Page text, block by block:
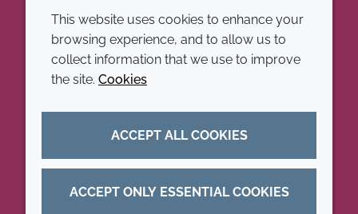
LinkedIn
Annual Report
This website uses cookies to enhance your
browsing experience, and to allow us to
collect information that we use to improve
the site. Cookies
ACCEPT ALL COOKIES
ACCEPT ONLY ESSENTIAL COOKIES